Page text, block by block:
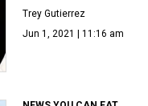
Trey Gutierrez
Jun 1, 2021 | 11:16 am